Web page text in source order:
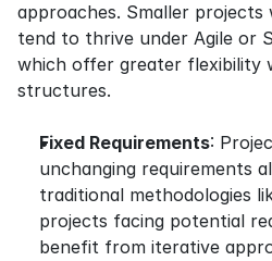
approaches. Smaller
tend to thrive under Agile or
which offer greater flexibility
structures.
Fixed Requirements:
unchanging requirements
traditional methodologies
projects facing potential
benefit from iterative